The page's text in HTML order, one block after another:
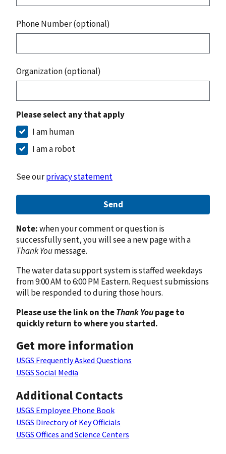
Phone Number (optional)
Organization (optional)
Please select any that apply
I am human
I am a robot
See ourprivacy statement
Send
Note:when your comment or question is
successfully sent, you will see a new page with a
Thank Youmessage.
The water data support system is staffed weekdays
from 9:00 AM to 6:00 PM Eastern. Request submissions
will be responded to during those hours.
Please use the link on theThank Youpage to
quickly return to where you started.
Get more information
USGS Frequently Asked Questions
USGS Social Media
Additional Contacts
USGS Employee Phone Book
USGS Directory of Key Officials
USGS Offices and Science Centers